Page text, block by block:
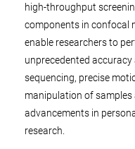
high-throughput
components in confocal
enable researchers to
unprecedented
sequencing, precise
manipulation of
advancements in
research.